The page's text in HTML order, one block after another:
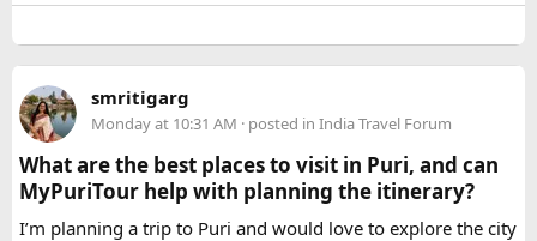
strain for older travellers. The comfort upgrade is worth
The price difference between a 12 and16 seater tempo
traveller rentalfor a 10-day package is approximately
₹5,000- split across 12 people, that is under ₹500 per
person for a meaningfully better journey.
smritigarg
Monday at 10:31 AM · posted in India Travel Forum
What are the best places to visit in Puri, and can
MyPuriTour help with planning the itinerary?
I’m planning a trip to Puri and would love to explore the city